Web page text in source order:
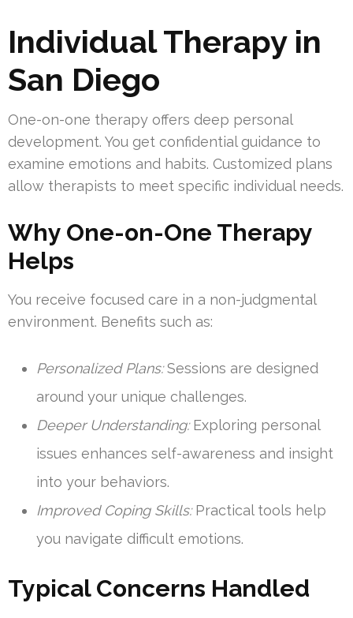
Individual Therapy in
San Diego
One-on-one therapy offers deep personal
development. You get confidential guidance to
examine emotions and habits. Customized plans
allow therapists to meet specific individual needs.
Why One-on-One Therapy
Helps
You receive focused care in a non-judgmental
environment. Benefits such as:
Personalized Plans:Sessions are designed
around your unique challenges.
Deeper Understanding:Exploring personal
issues enhances self-awareness and insight
into your behaviors.
Improved Coping Skills:Practical tools help
you navigate difficult emotions.
Typical Concerns Handled